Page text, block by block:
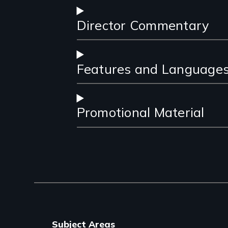
Director Commentary
Features and
Promotional Material
Subject Areas